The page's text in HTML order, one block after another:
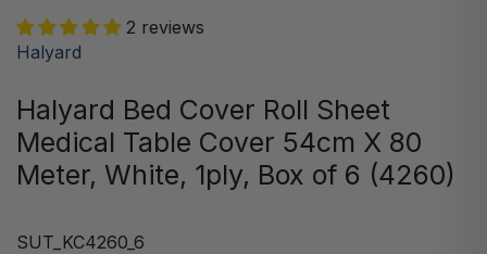
2 reviews
Halyard
Halyard Bed Cover Roll Sheet
Medical Table Cover 54cm X 80
Meter, White, 1ply, Box of 6 (4260)
SUT_KC4260_6